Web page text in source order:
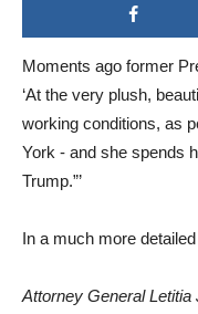
Moments ago former
‘At the very plush,
working conditions, as
York - and she spends
Trump.”’
In a much more
Attorney General